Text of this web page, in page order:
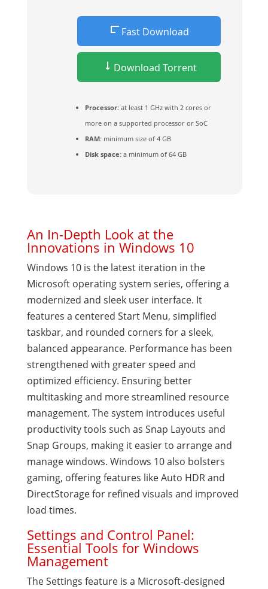
Fast Download
Download Torrent
Processor:at least 1 GHz with 2 cores or
more on a supported processor or SoC
RAM:minimum size of 4 GB
Disk space:a minimum of 64 GB
An In-Depth Look at the
Innovations in Windows 10
Windows 10 is the latest iteration in the
Microsoft operating system series, offering a
modernized and sleek user interface. It
features a centered Start Menu, simplified
taskbar, and rounded corners for a sleek,
balanced appearance. Performance has been
strengthened with greater speed and
optimized efficiency. Ensuring better
multitasking and more streamlined resource
management. The system introduces useful
productivity tools such as Snap Layouts and
Snap Groups, making it easier to arrange and
manage windows. Windows 10 also bolsters
gaming, offering features like Auto HDR and
DirectStorage for refined visuals and improved
load times.
Settings and Control Panel:
Essential Tools for Windows
Management
The Settings feature is a Microsoft-designed